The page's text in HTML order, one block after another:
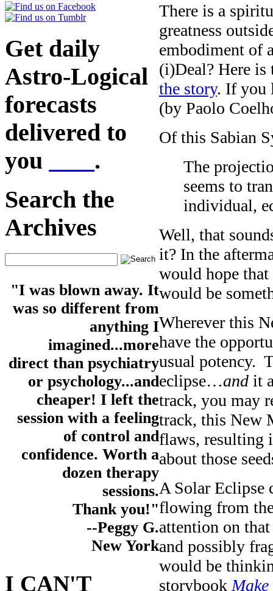
Get daily
Astro-Logical
forecasts
delivered to
you
.
Search the
Archives
"I was blown away. It
was so different from
anything I
imagined...more
direct than psychiatry
or psychology...and
cheaper! I left the
session with a feeling
of control and
confidence. Worth a
dozen therapy
sessions.
Thank you!"
--Peggy G.
New York
I CAN'T
There is a
greatness
embodiment of
(i)Deal? Here is
the story. If
(by Paolo
Of this Sabian
The
seems to
individual,
Well, that
it? In the
would hope
would be
Wherever this
have the
usual potency.
eclipse…and it
track, you may
track, this New
flaws, resulting
about those
A Solar Eclipse
flowing from
attention on
and possibly
would be
storybook